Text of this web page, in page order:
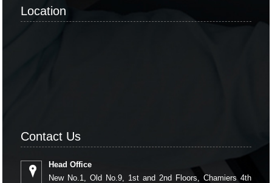
Location
Contact Us
Head Office
New No.1, Old No.9, 1st and 2nd Floors, Chamiers 4th